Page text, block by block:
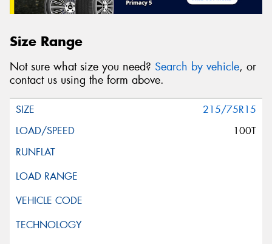
Size Range
Not sure what size you need? Search by vehicle, or
contact us using the form above.
215/75R15
100T